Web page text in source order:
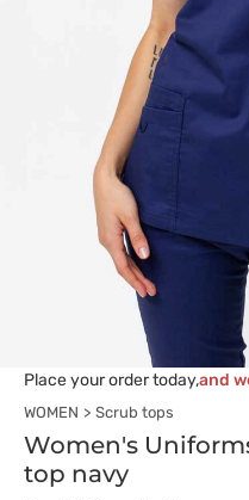
Place your order today,and
WOMEN Scrub tops
Women's
top navy